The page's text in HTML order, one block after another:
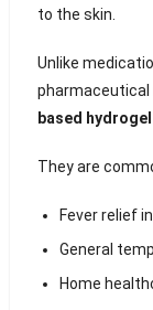
to the skin.
Unlike
pharmaceutical
based
They are
Fever relief
General
Home